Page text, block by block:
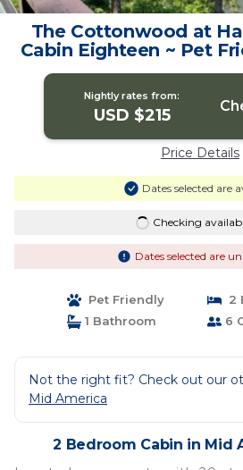
The Cottonwood at
Cabin Eighteen ~ Pet
Royal
Nightly rates from:
USD $215
Price Details
Dates selected are
Checking
Dates selected are
Pet Friendly
2
1 Bathroom
6
Not the right fit? Check out our
Mid America
2 Bedroom Cabin in Mid